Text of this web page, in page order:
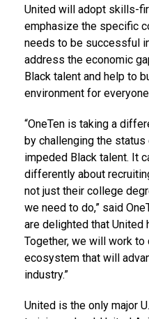
United will adopt skills-
emphasize the specific
needs to be successful
address the economic
Black talent and help to
environment for
“OneTen is taking a
by challenging the status
impeded Black talent. It
differently about
not just their college
we need to do,” said
are delighted that United
Together, we will work to
ecosystem that will
industry.”
United is the only major